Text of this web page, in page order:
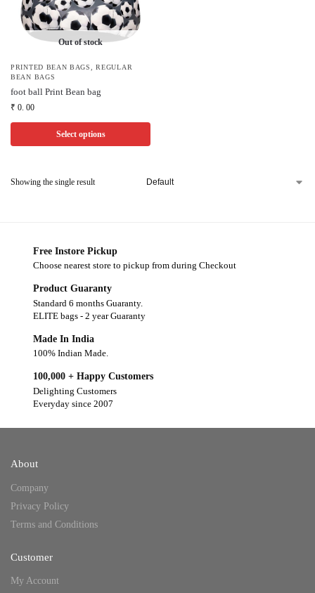
Out of stock
PRINTED BEAN BAGS ,REGULAR
BEAN BAGS
foot ball Print Bean bag
₹ 0. 00
Select options
Showing the single result
Free Instore Pickup
Choose nearest store to pickup from during Checkout
Product Guaranty
Standard 6 months Guaranty.
ELITE bags - 2 year Guaranty
Made In India
100% Indian Made.
100,000 + Happy Customers
Delighting Customers
Everyday since 2007
About
Company
Privacy Policy
Terms and Conditions
Customer
My Account